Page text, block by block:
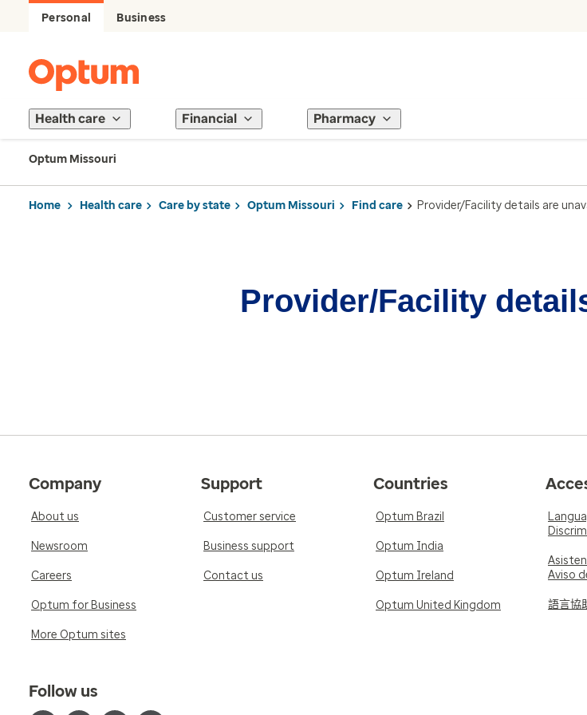
Personal Business
Health care Financial Pharmacy
Optum Missouri
Home Health care Care by state Optum Missouri Find care Provider/Facility details are
Provider/Facility
Company
About us
Newsroom
Careers
Optum for Business
More Optum sites
Support
Customer service
Business support
Contact us
Countries
Optum Brazil
Optum India
Optum Ireland
Optum United Kingdom
Aviso
語言協
Follow us